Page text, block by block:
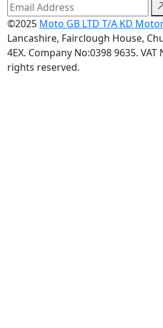
©2025 Moto GB LTD T/A KD
Lancashire, Fairclough House,
4EX. Company No:0398 9635. VAT
rights reserved.